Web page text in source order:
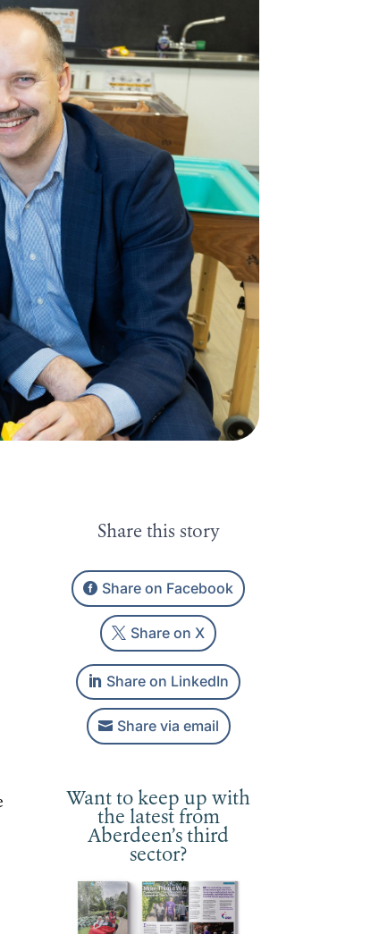
Share this story
Share on Facebook
Share on X
Share on LinkedIn
Share via email
Want to keep up with
the latest from
Aberdeen’s third
sector?